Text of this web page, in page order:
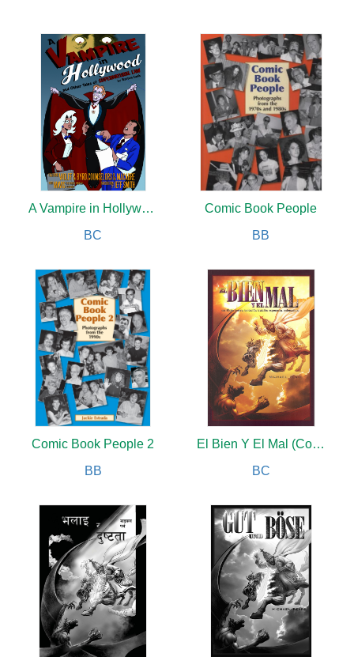
A Vampire in Hollywood
BC
Comic Book People
BB
Comic Book People 2
BB
El Bien Y El Mal (Color)
BC